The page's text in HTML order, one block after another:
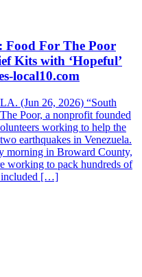
Food For The Poor
Kits with ‘Hopeful’
local10.com
(Jun 26, 2026) “South
Poor, a nonprofit founded
working to help the
earthquakes in Venezuela.
morning in Broward County,
working to pack hundreds of
included […]